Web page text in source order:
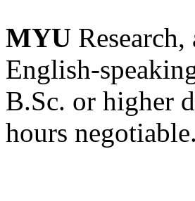
MYU
English-
B.Sc. or higher
hours